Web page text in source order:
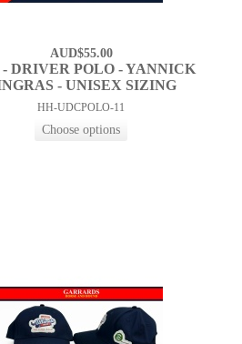
AUD$55.00
- DRIVER POLO - YANNICK
- UNISEX SIZING
HH-UDCPOLO-11